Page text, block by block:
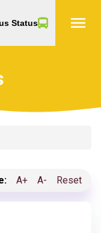
Status menu
A+ A- Reset